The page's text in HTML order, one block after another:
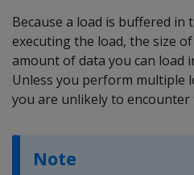
Because a load is buffered in
executing the load, the size
amount of data you can load
Unless you perform multiple
you are unlikely to encounter
Note